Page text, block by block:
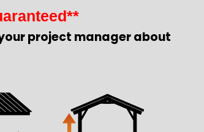
project manager about